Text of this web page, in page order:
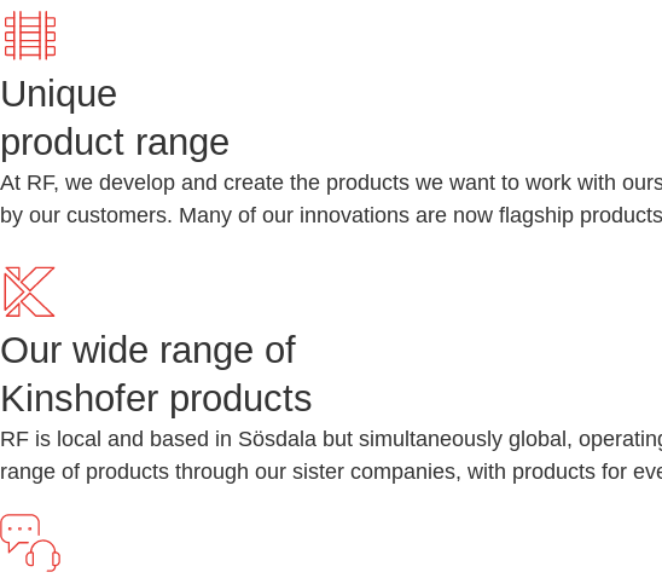
Unique
product range
At RF, we develop and create the products we want to work with
by our customers. Many of our innovations are now flagship
Our wide range of
Kinshofer products
RF is local and based in Sösdala but simultaneously global,
range of products through our sister companies, with products for